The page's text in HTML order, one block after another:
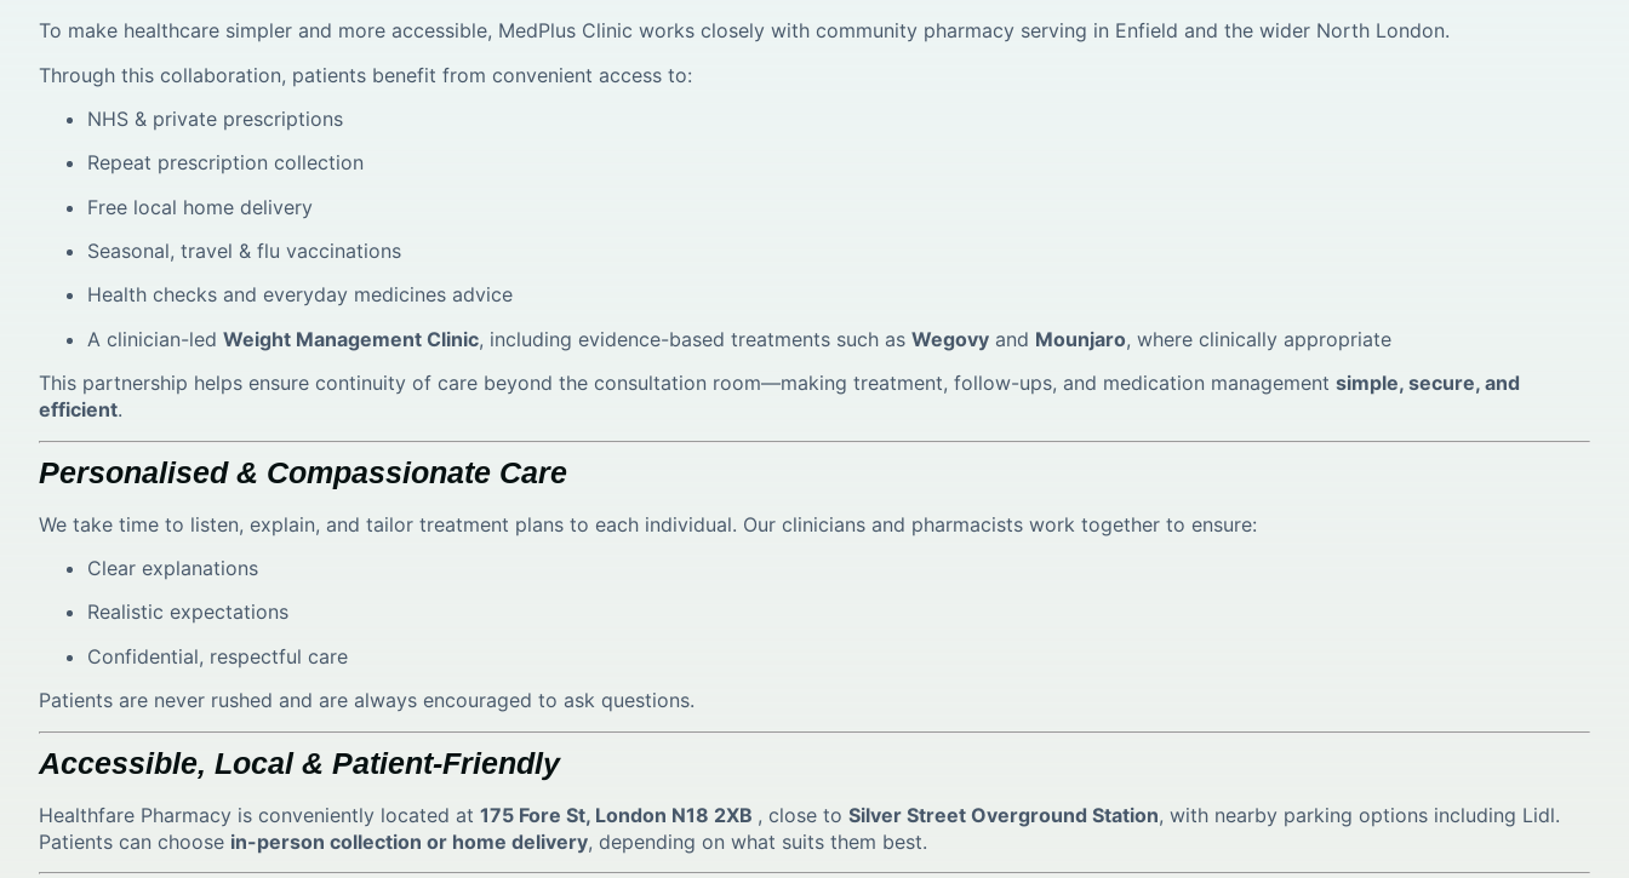
To make healthcare simpler and more accessible, MedPlus Clinic works closely with community pharmacy serving in Enfield and the wider North London.
Through this collaboration, patients benefit from convenient access to:
NHS & private prescriptions
Repeat prescription collection
Free local home delivery
Seasonal, travel & flu vaccinations
Health checks and everyday medicines advice
A clinician-led Weight Management Clinic, including evidence-based treatments such as Wegovy and Mounjaro, where clinically appropriate
This partnership helps ensure continuity of care beyond the consultation room—making treatment, follow-ups, and medication management simple, secure, and
efficient.
Personalised & Compassionate Care
We take time to listen, explain, and tailor treatment plans to each individual. Our clinicians and pharmacists work together to ensure:
Clear explanations
Realistic expectations
Confidential, respectful care
Patients are never rushed and are always encouraged to ask questions.
Accessible, Local & Patient-Friendly
Healthfare Pharmacy is conveniently located at 175 Fore St, London N18 2XB , close to Silver Street Overground Station, with nearby parking options including Lidl.
Patients can choose in-person collection or home delivery, depending on what suits them best.